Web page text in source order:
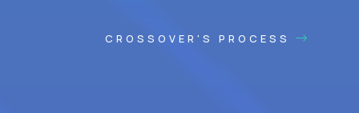
CROSSOVER'S PROCESS